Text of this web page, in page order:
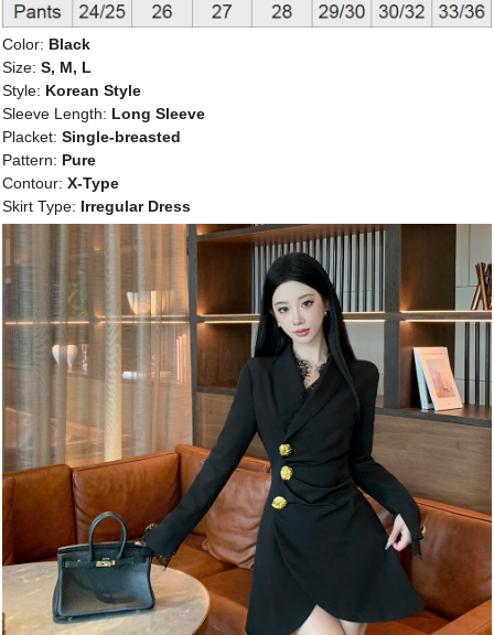
Color: Black
Size: S, M, L
Style: Korean Style
Sleeve Length: Long Sleeve
Placket: Single-breasted
Pattern: Pure
Contour: X-Type
Skirt Type: Irregular Dress